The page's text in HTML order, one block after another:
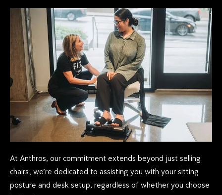
At Anthros, our commitment extends beyond just selling
chairs; we’re dedicated to assisting you with your sitting
posture and desk setup, regardless of whether you choose